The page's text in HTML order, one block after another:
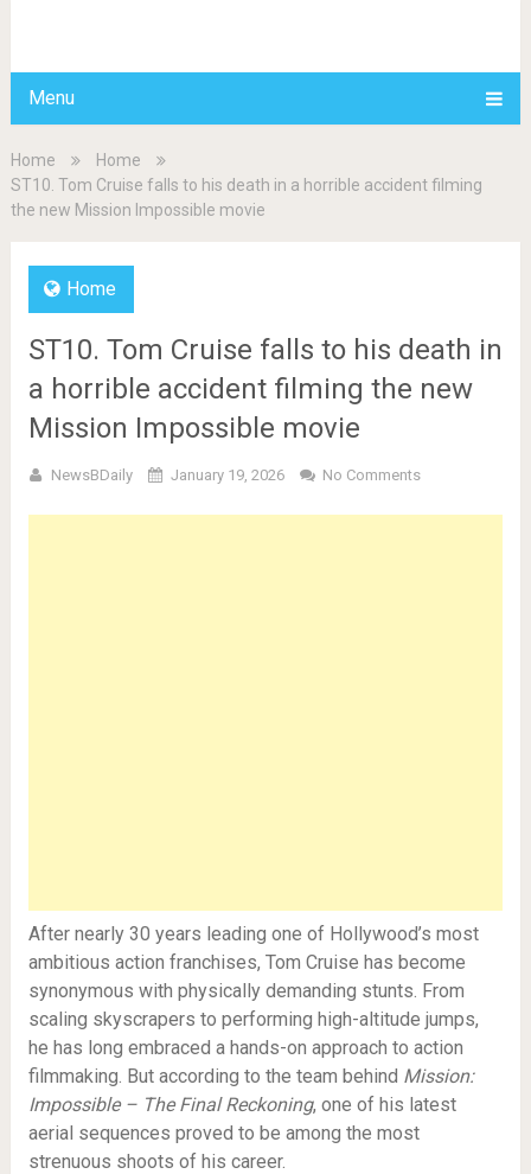
Menu
Home
Home
ST10. Tom Cruise falls to his death in a horrible accident filming
the new Mission Impossible movie
Home
ST10. Tom Cruise falls to his death in
a horrible accident filming the new
Mission Impossible movie
NewsBDaily January 19, 2026 No Comments
After nearly 30 years leading one of Hollywood’s most
ambitious action franchises, Tom Cruise has become
synonymous with physically demanding stunts. From
scaling skyscrapers to performing high-altitude jumps,
he has long embraced a hands-on approach to action
filmmaking. But according to the team behind Mission:
Impossible – The Final Reckoning, one of his latest
aerial sequences proved to be among the most
strenuous shoots of his career.